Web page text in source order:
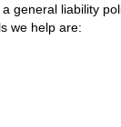
general liability
we help are: